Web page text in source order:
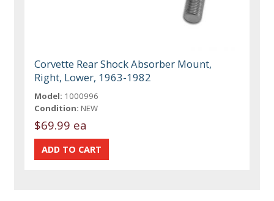
Corvette Rear Shock Absorber Mount,
Right, Lower, 1963-1982
Model: 1000996
Condition: NEW
$69.99 ea